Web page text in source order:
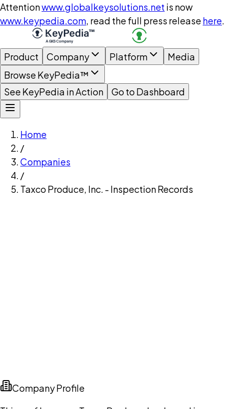
Attentionwww.globalkeysolutions.net is now
www.keypedia.com, read the full press release here.
Product Company Platform
Media
Browse KeyPedia™
See KeyPedia in Action
Go to Dashboard
Home
/
Companies
/
Taxco Produce, Inc. - Inspection Records
Company Profile